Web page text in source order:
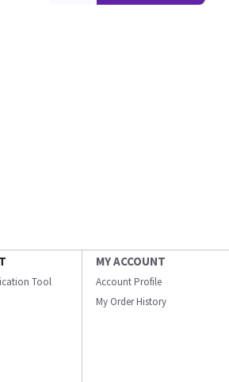
Tool
MY ACCOUNT
Account Profile
My Order History